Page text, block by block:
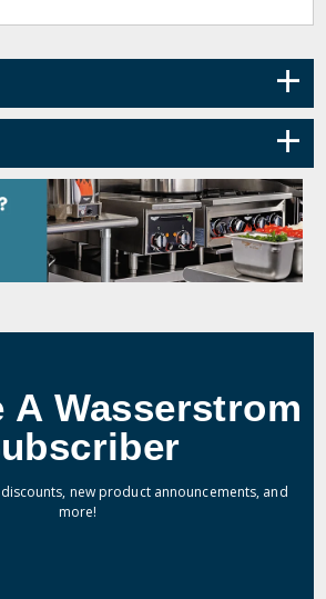
+
+
A Wasserstrom
new product announcements, and
more!